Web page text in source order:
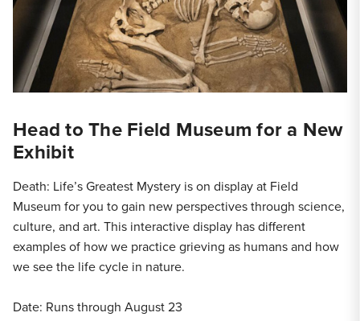
Head to The Field Museum for a New
Exhibit
Death: Life’s Greatest Mystery is on display at Field
Museum for you to gain new perspectives through science,
culture, and art. This interactive display has different
examples of how we practice grieving as humans and how
we see the life cycle in nature.
Date: Runs through August 23